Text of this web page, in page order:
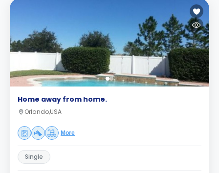
Home away from home.
Orlando,USA
More
Single